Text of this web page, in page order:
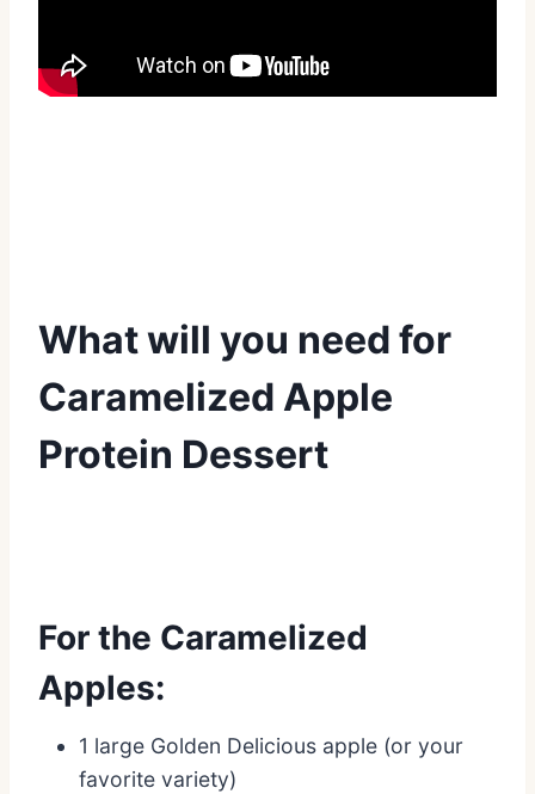
What will you need for
Caramelized Apple
Protein Dessert
For the Caramelized
Apples:
1 large Golden Delicious apple (or your
favorite variety)